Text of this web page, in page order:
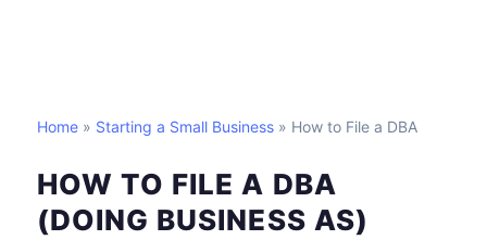
Home » Starting a Small Business » How to File a DBA
HOW TO FILE A DBA
(DOING BUSINESS AS)